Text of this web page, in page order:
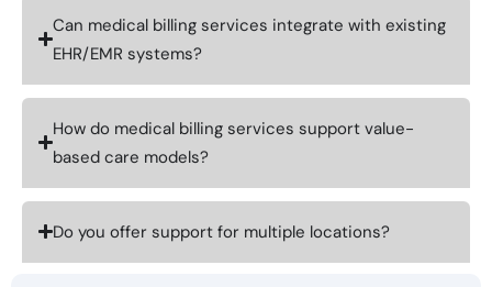
Can medical billing services integrate with existing
EHR/EMR systems?
How do medical billing services support value-
based care models?
Do you offer support for multiple locations?